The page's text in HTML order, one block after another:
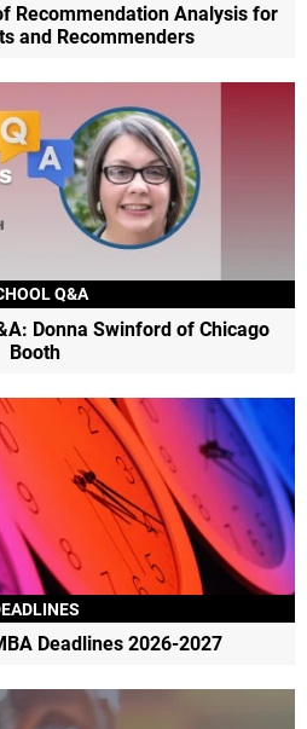
Recommendation Analysis for
and Recommenders
Q&A
Donna Swinford of Chicago
Booth
Deadlines 2026-2027